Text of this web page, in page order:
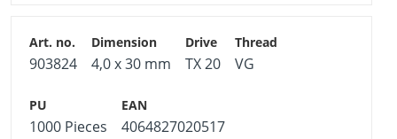
903824 4,0 x 30 mm TX 20 VG
1000 Pieces 4064827020517